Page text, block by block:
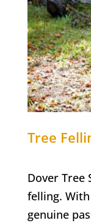
Tree
Dover Tree
felling.
genuine